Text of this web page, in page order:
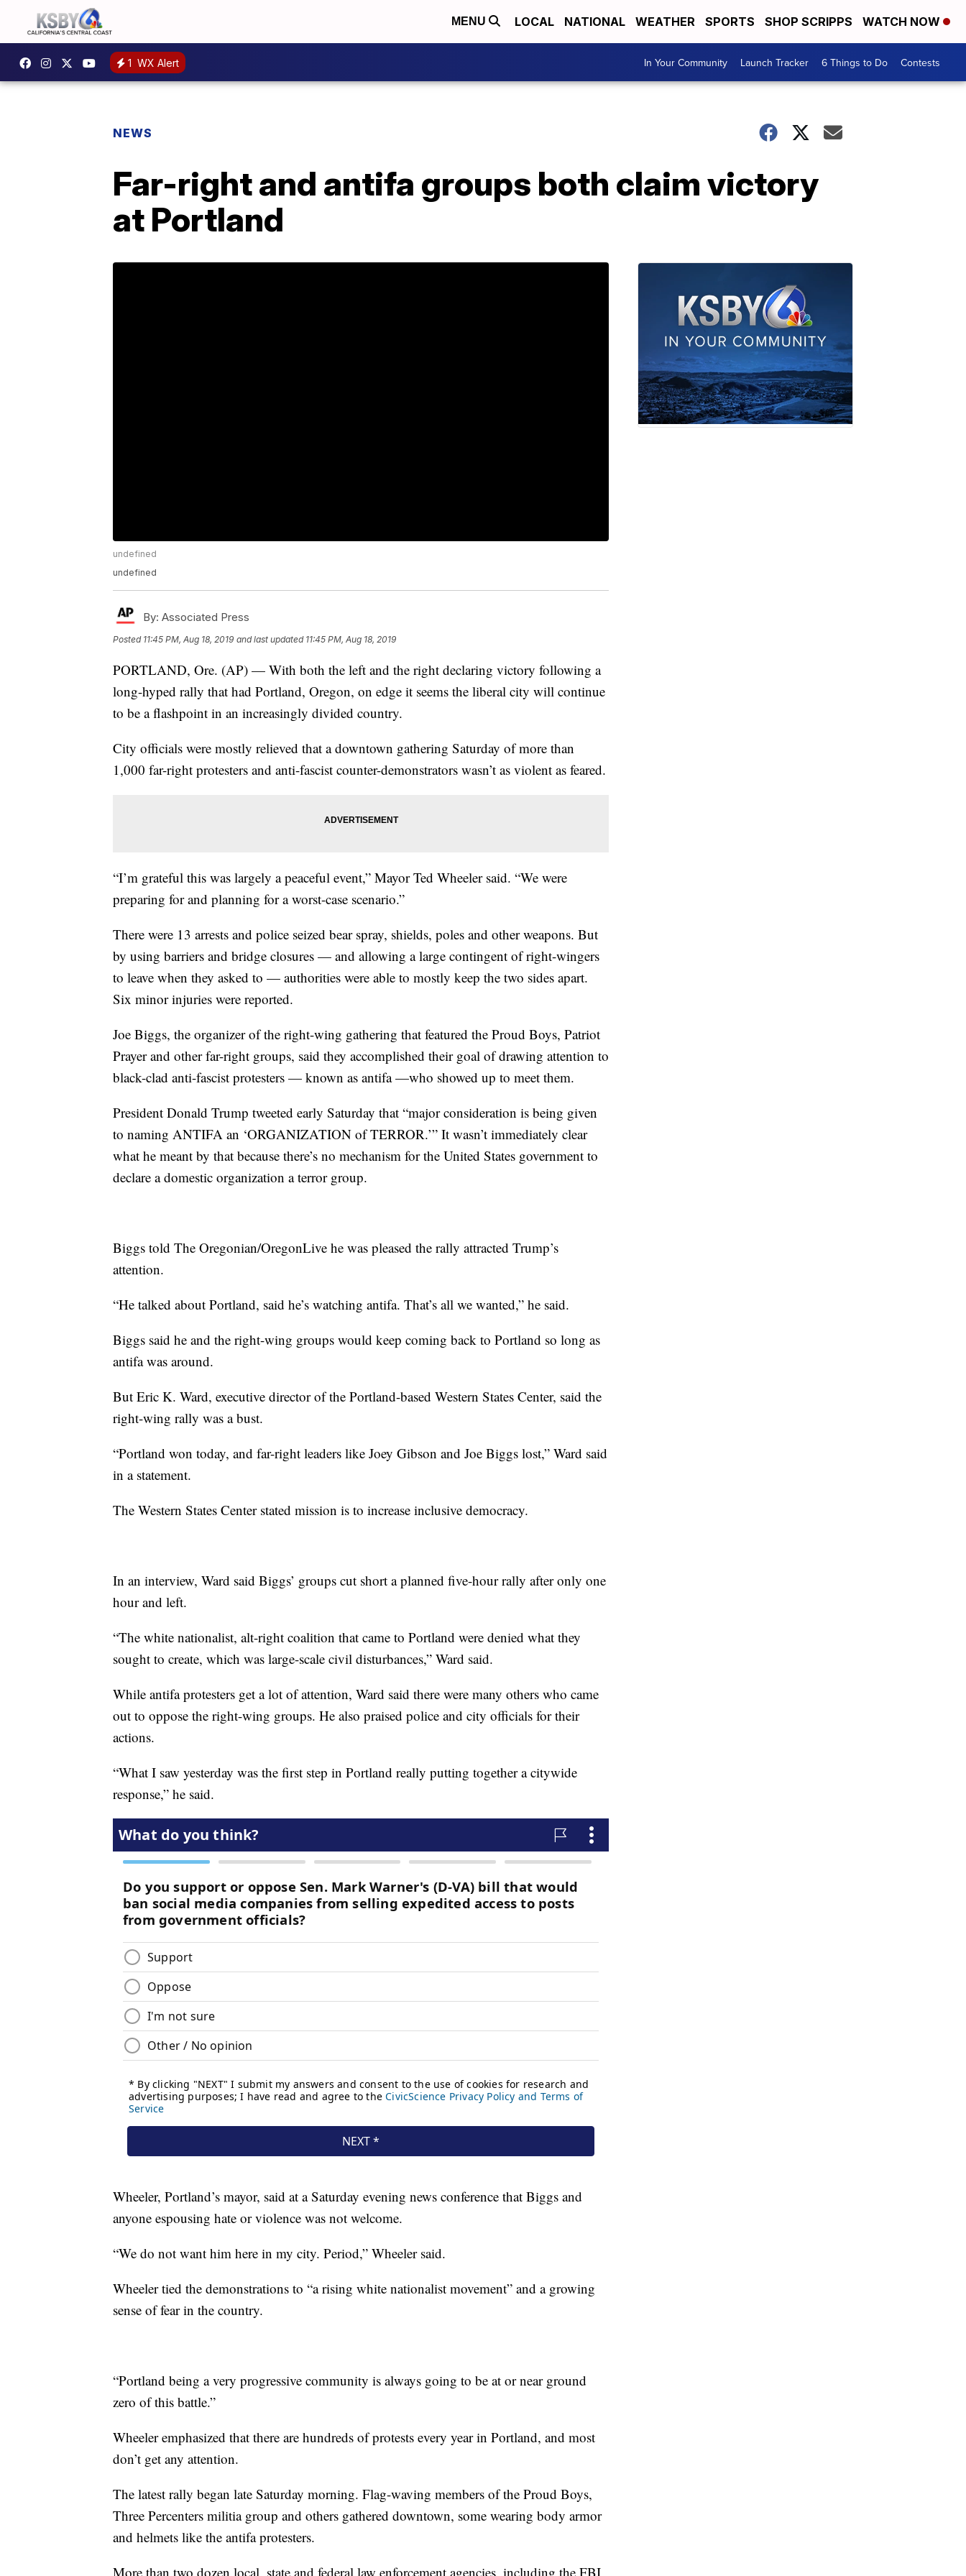
MENU LOCAL NATIONAL WEATHER SPORTS SHOP SCRIPPS WATCH NOW
1 WX Alert In Your Community Launch Tracker 6 Things to Do Contests
NEWS
Far-right and antifa groups both claim victory
at Portland
undefined
undefined
By: Associated Press
Posted 11:45 PM, Aug 18, 2019 and last updated 11:45 PM, Aug 18, 2019
PORTLAND, Ore. (AP) — With both the left and the right declaring victory following a
long-hyped rally that had Portland, Oregon, on edge it seems the liberal city will continue
to be a flashpoint in an increasingly divided country.
City officials were mostly relieved that a downtown gathering Saturday of more than
1,000 far-right protesters and anti-fascist counter-demonstrators wasn’t as violent as feared.
“I’m grateful this was largely a peaceful event,” Mayor Ted Wheeler said. “We were
preparing for and planning for a worst-case scenario.”
There were 13 arrests and police seized bear spray, shields, poles and other weapons. But
by using barriers and bridge closures — and allowing a large contingent of right-wingers
to leave when they asked to — authorities were able to mostly keep the two sides apart.
Six minor injuries were reported.
Joe Biggs, the organizer of the right-wing gathering that featured the Proud Boys, Patriot
Prayer and other far-right groups, said they accomplished their goal of drawing attention to
black-clad anti-fascist protesters — known as antifa —who showed up to meet them.
President Donald Trump tweeted early Saturday that “major consideration is being given
to naming ANTIFA an ‘ORGANIZATION of TERROR.’” It wasn’t immediately clear
what he meant by that because there’s no mechanism for the United States government to
declare a domestic organization a terror group.
Biggs told The Oregonian/OregonLive he was pleased the rally attracted Trump’s
attention.
“He talked about Portland, said he’s watching antifa. That’s all we wanted,” he said.
Biggs said he and the right-wing groups would keep coming back to Portland so long as
antifa was around.
But Eric K. Ward, executive director of the Portland-based Western States Center, said the
right-wing rally was a bust.
“Portland won today, and far-right leaders like Joey Gibson and Joe Biggs lost,” Ward said
in a statement.
The Western States Center stated mission is to increase inclusive democracy.
In an interview, Ward said Biggs’ groups cut short a planned five-hour rally after only one
hour and left.
“The white nationalist, alt-right coalition that came to Portland were denied what they
sought to create, which was large-scale civil disturbances,” Ward said.
While antifa protesters get a lot of attention, Ward said there were many others who came
out to oppose the right-wing groups. He also praised police and city officials for their
actions.
“What I saw yesterday was the first step in Portland really putting together a citywide
response,” he said.
Wheeler, Portland’s mayor, said at a Saturday evening news conference that Biggs and
anyone espousing hate or violence was not welcome.
“We do not want him here in my city. Period,” Wheeler said.
Wheeler tied the demonstrations to “a rising white nationalist movement” and a growing
sense of fear in the country.
“Portland being a very progressive community is always going to be at or near ground
zero of this battle.”
Wheeler emphasized that there are hundreds of protests every year in Portland, and most
don’t get any attention.
The latest rally began late Saturday morning. Flag-waving members of the Proud Boys,
Three Percenters militia group and others gathered downtown, some wearing body armor
and helmets like the antifa protesters.
More than two dozen local, state and federal law enforcement agencies, including the FBI,